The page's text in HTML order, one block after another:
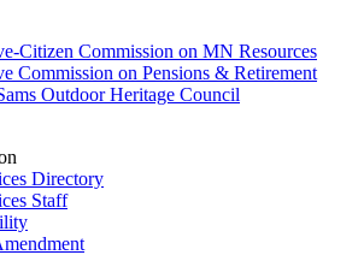
Citizen Commission on MN Resources
Commission on Pensions & Retirement
Outdoor Heritage Council
Directory
Staff